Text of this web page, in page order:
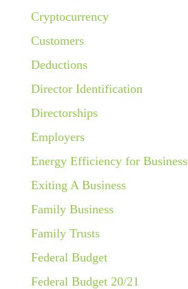
Cryptocurrency
Customers
Deductions
Director Identification
Directorships
Employers
Energy Efficiency for Business
Exiting A Business
Family Business
Family Trusts
Federal Budget
Federal Budget 20/21